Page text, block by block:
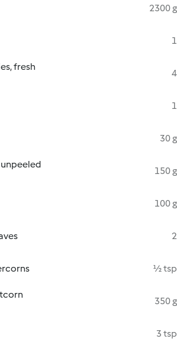
2300 g
1
fresh
4
1
30 g
150 g
100 g
2
½ tsp
350 g
3 tsp